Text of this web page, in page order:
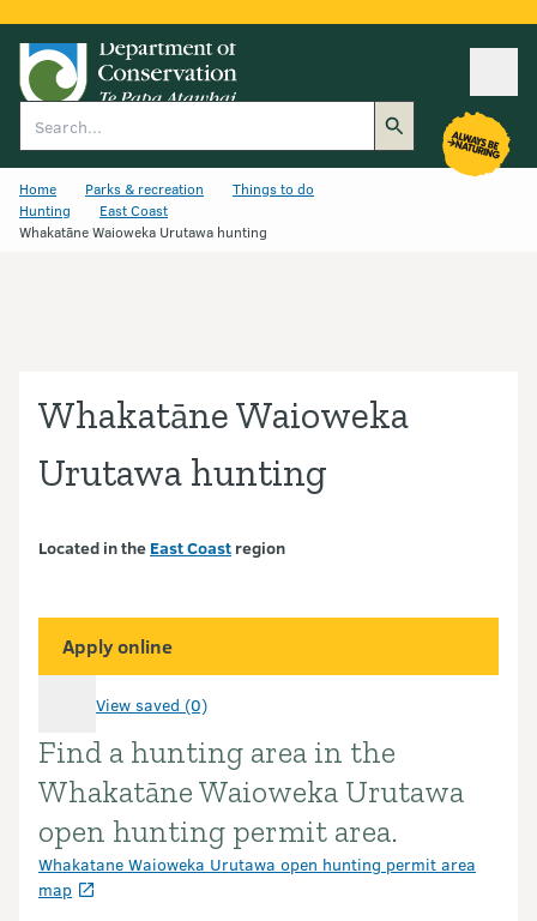
Home Parks & recreation
Things to do
Hunting
East Coast
Whakatāne Waioweka Urutawa hunting
Whakatāne Waioweka
Urutawa hunting
Located in the East Coast region
Apply online
View saved (0)
Introduction
Find a hunting area in the
Whakatāne Waioweka Urutawa
open hunting permit area.
Whakatane Waioweka Urutawa open hunting permit area
map